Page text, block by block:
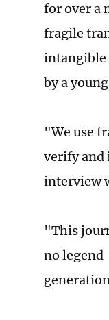
for over a
fragile
intangible
by a
"We use
verify and
interview
"This
no legend